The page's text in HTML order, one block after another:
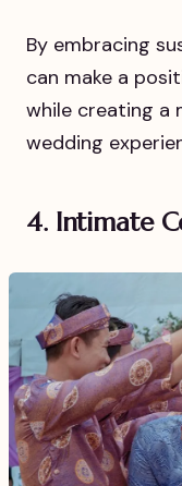
By embracing
can make a
while creating a
wedding
4. Intimate